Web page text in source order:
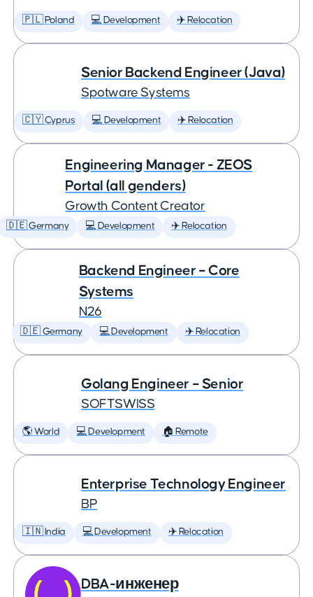
🇵🇱 Poland 💻 Development ✈️ Relocation
Senior Backend Engineer (Java)
Spotware Systems
🇨🇾 Cyprus 💻 Development ✈️ Relocation
Engineering Manager - ZEOS
Portal (all genders)
Growth Content Creator
🇩🇪 Germany 💻 Development ✈️ Relocation
Backend Engineer – Core
Systems
N26
🇩🇪 Germany 💻 Development ✈️ Relocation
Golang Engineer – Senior
SOFTSWISS
🌎 World 💻 Development 🏠 Remote
Enterprise Technology Engineer
BP
🇮🇳 India 💻 Development ✈️ Relocation
DBA-инженер